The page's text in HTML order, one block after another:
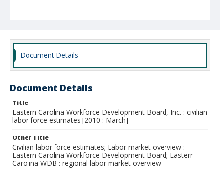
Document Details
Document Details
Title
Eastern Carolina Workforce Development Board, Inc. : civilian
labor force estimates [2010 : March]
Other Title
Civilian labor force estimates; Labor market overview :
Eastern Carolina Workforce Development Board; Eastern
Carolina WDB : regional labor market overview